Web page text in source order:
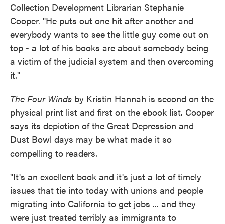
Collection Development Librarian Stephanie
Cooper. "He puts out one hit after another and
everybody wants to see the little guy come out on
top - a lot of his books are about somebody being
a victim of the judicial system and then overcoming
it."
The Four Winds by Kristin Hannah is second on the
physical print list and first on the ebook list. Cooper
says its depiction of the Great Depression and
Dust Bowl days may be what made it so
compelling to readers.
"It's an excellent book and it's just a lot of timely
issues that tie into today with unions and people
migrating into California to get jobs ... and they
were just treated terribly as immigrants to